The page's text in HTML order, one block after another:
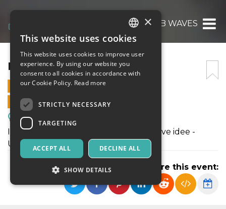
PLAN B WAVES
PLAN B WAVES
5 JUNE 2026 - 09:30
ONLINE SALES ENDED
Meetings, Fairs, Conferences
Il lato pop di Bitcoin - Talk, vibes e nuove idee -
Unisciti all’onda.
Share this event:
ITALIAN
ENGLISH
SPANISH
×
This website uses cookies
This website uses cookies to improve user
experience. By using our website you
consent to all cookies in accordance with
our Cookie Policy. Read more
STRICTLY NECESSARY
TARGETING
ACCEPT ALL DECLINE ALL
SHOW DETAILS